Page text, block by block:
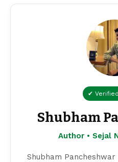
✔
Shubham
Author • Sejal
Shubham